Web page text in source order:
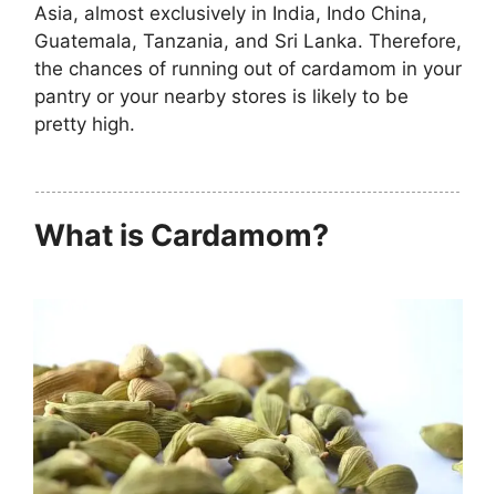
Asia, almost exclusively in India, Indo China,
Guatemala, Tanzania, and Sri Lanka. Therefore,
the chances of running out of cardamom in your
pantry or your nearby stores is likely to be
pretty high.
What is Cardamom?